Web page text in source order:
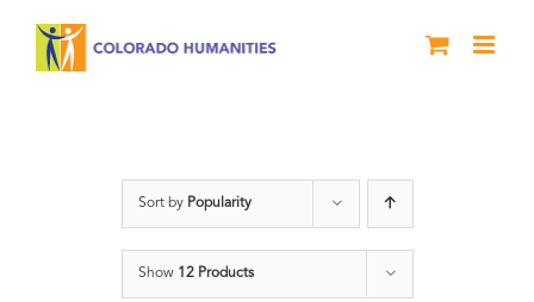
Sort by Popularity
Show 12 Products